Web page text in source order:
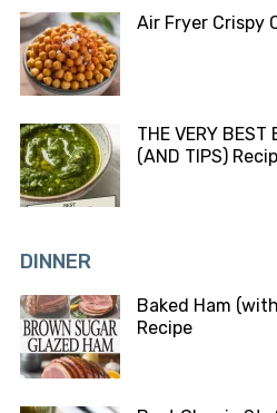
Air Fryer Crispy
THE VERY BEST
(AND TIPS)
DINNER
Baked Ham
Recipe